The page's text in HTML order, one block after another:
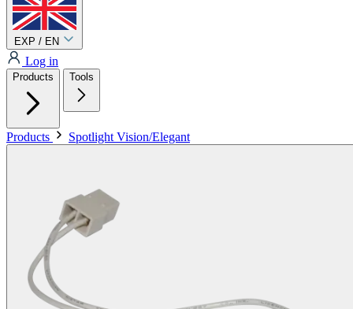
EXP / EN
Log in
Products Tools
Products Spotlight Vision/Elegant